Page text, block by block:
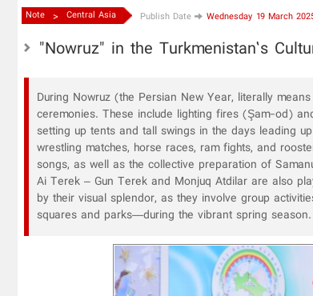
Note > Central Asia Publish Date Wednesday 19 March
"Nowruz" in the Turkmenistan’s
During Nowruz (the Persian New Year, literally
ceremonies. These include lighting fires (Şam-od)
setting up tents and tall swings in the days leading
wrestling matches, horse races, ram fights, and
songs, as well as the collective preparation of
Ai Terek – Gun Terek and Monjuq Atdilar are also
by their visual splendor, as they involve group
squares and parks—during the vibrant spring season.